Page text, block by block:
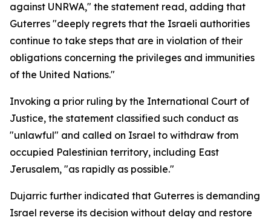
against UNRWA," the statement read, adding that
Guterres "deeply regrets that the Israeli authorities
continue to take steps that are in violation of their
obligations concerning the privileges and immunities
of the United Nations."
Invoking a prior ruling by the International Court of
Justice, the statement classified such conduct as
"unlawful" and called on Israel to withdraw from
occupied Palestinian territory, including East
Jerusalem, "as rapidly as possible."
Dujarric further indicated that Guterres is demanding
Israel reverse its decision without delay and restore